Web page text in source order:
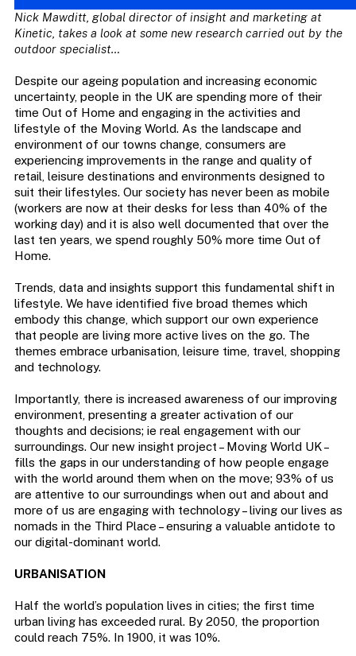
Nick Mawditt, global director of insight and marketing at
Kinetic, takes a look at some new research carried out by the
outdoor specialist…
Despite our ageing population and increasing economic
uncertainty, people in the UK are spending more of their
time Out of Home and engaging in the activities and
lifestyle of the Moving World. As the landscape and
environment of our towns change, consumers are
experiencing improvements in the range and quality of
retail, leisure destinations and environments designed to
suit their lifestyles. Our society has never been as mobile
(workers are now at their desks for less than 40% of the
working day) and it is also well documented that over the
last ten years, we spend roughly 50% more time Out of
Home.
Trends, data and insights support this fundamental shift in
lifestyle. We have identified five broad themes which
embody this change, which support our own experience
that people are living more active lives on the go. The
themes embrace urbanisation, leisure time, travel, shopping
and technology.
Importantly, there is increased awareness of our improving
environment, presenting a greater activation of our
thoughts and decisions; ie real engagement with our
surroundings. Our new insight project – Moving World UK –
fills the gaps in our understanding of how people engage
with the world around them when on the move; 93% of us
are attentive to our surroundings when out and about and
more of us are engaging with technology – living our lives as
nomads in the Third Place – ensuring a valuable antidote to
our digital-dominant world.
URBANISATION
Half the world’s population lives in cities; the first time
urban living has exceeded rural. By 2050, the proportion
could reach 75%. In 1900, it was 10%.